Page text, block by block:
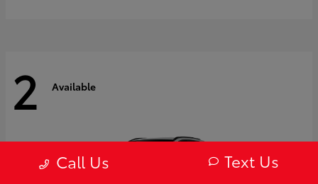
2 Available
Call Us Text Us